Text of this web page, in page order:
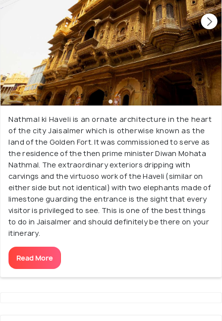
Nathmal ki Haveli is an ornate architecture in the heart
of the city Jaisalmer which is otherwise known as the
land of the Golden Fort. It was commissioned to serve as
the residence of the then prime minister Diwan Mohata
Nathmal. The extraordinary exteriors dripping with
carvings and the virtuoso work of the Haveli (similar on
either side but not identical) with two elephants made of
limestone guarding the entrance is the sight that every
visitor is privileged to see. This is one of the best things
to do in Jaisalmer and should definitely be there on your
itinerary.
Read More